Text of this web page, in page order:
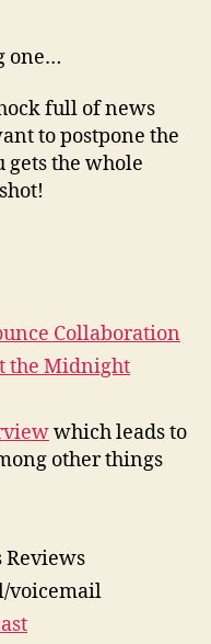
one…
full of news
to postpone the
gets the whole
Collaboration
the Midnight
which leads to
other things
Reviews
voicemail